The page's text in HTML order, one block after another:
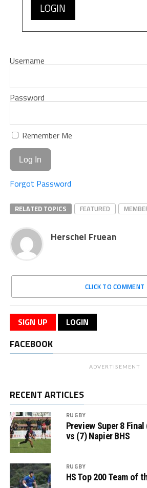
LOGIN
Username
Password
Remember Me
Forgot Password
RELATED TOPICS FEATURED
Herschel Fruean
CLICK TO COMMENT
SIGN UP LOGIN
FACEBOOK
ADVERTISEMENT
RECENT ARTICLES
RUGBY
Preview Super 8
vs (7) Napier BHS
RUGBY
HS Top 200 Team of